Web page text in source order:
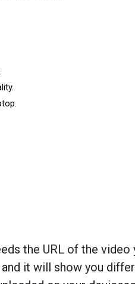
the URL of the
it will show you